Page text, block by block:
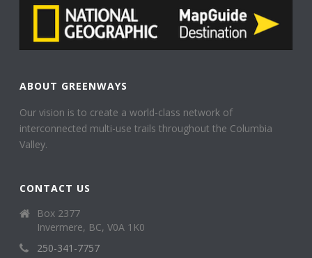
ABOUT GREENWAYS
Our vision is to create a world-class network of
interconnected multi-use trails throughout the Columbia
Valley.
CONTACT US
Box 2377
Invermere, BC, V0A 1K0
250-341-7757